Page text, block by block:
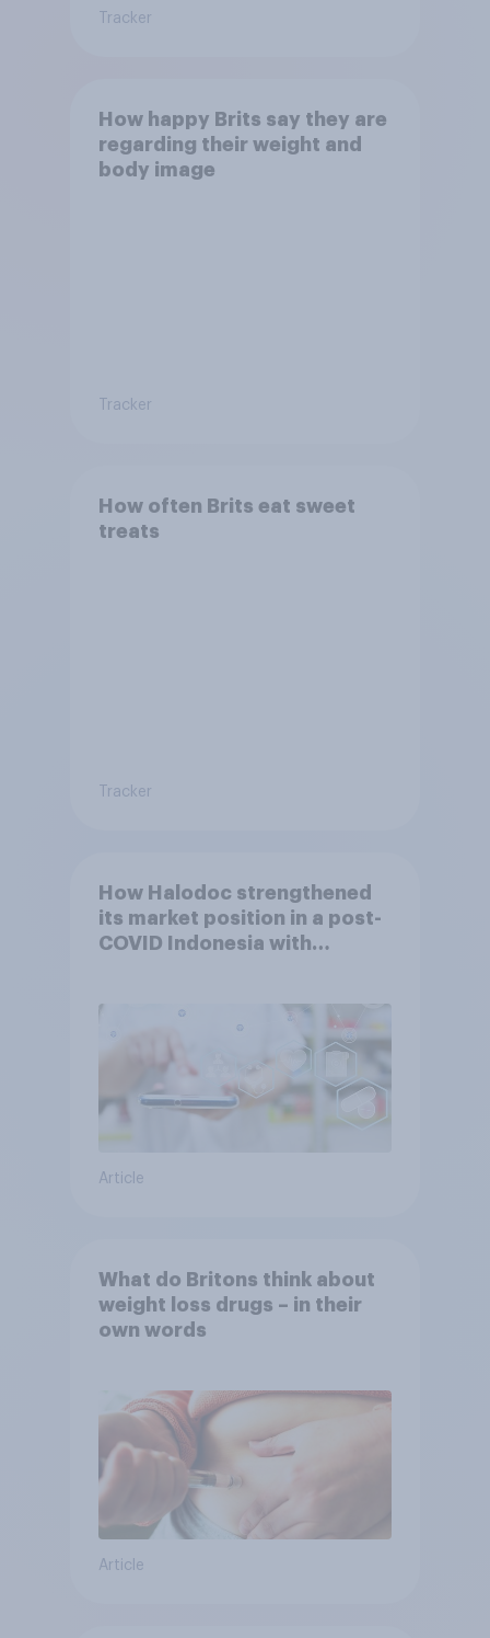
Tracker
How happy Brits say they are
regarding their weight and
body image
Tracker
How often Brits eat sweet
treats
Tracker
How Halodoc strengthened
its market position in a post-
COVID Indonesia with
Article
What do Britons think about
weight loss drugs – in their
own words
Article